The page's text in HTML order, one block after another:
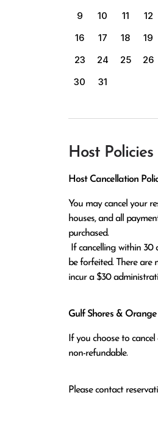
9
10 11 12
16
17 18 19
23
24 25 26
30
31
Host Policies
Host Cancellation
You may cancel your
houses, and all
purchased.
be forfeited. There are
incur a $30
Gulf Shores & Orange
If you choose to
non-refundable.
Please contact